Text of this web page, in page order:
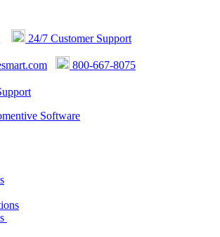
24/7 Customer Support
800-667-8075